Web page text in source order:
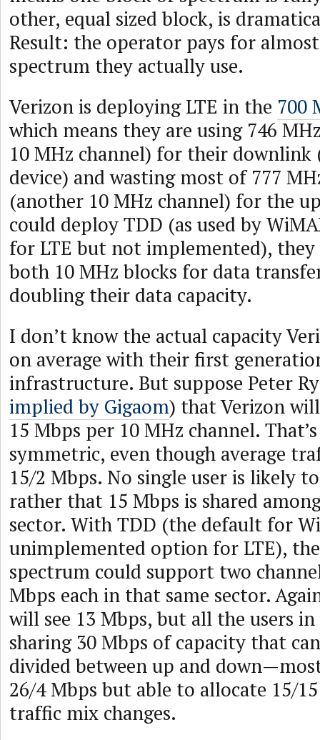
other, equal sized block, is
Result: the operator pays for
spectrum they actually use.
Verizon is deploying LTE in the 700
which means they are using 746
10 MHz channel) for their
device) and wasting most of 777
(another 10 MHz channel) for the
could deploy TDD (as used by
for LTE but not implemented),
both 10 MHz blocks for data
doubling their data capacity.
I don’t know the actual capacity
on average with their first
infrastructure. But suppose Peter
implied by Gigaom) that Verizon
15 Mbps per 10 MHz channel.
symmetric, even though average
15/2 Mbps. No single user is likely
rather that 15 Mbps is shared
sector. With TDD (the default for
unimplemented option for LTE),
spectrum could support two
Mbps each in that same sector.
will see 13 Mbps, but all the users
sharing 30 Mbps of capacity that
divided between up and
26/4 Mbps but able to allocate 15/
traffic mix changes.